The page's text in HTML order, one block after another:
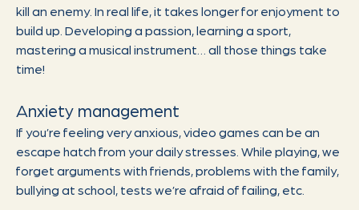
kill an enemy. In real life, it takes longer for enjoyment to
build up. Developing a passion, learning a sport,
mastering a musical instrument… all those things take
time!
Anxiety management
If you’re feeling very anxious, video games can be an
escape hatch from your daily stresses. While playing, we
forget arguments with friends, problems with the family,
bullying at school, tests we’re afraid of failing, etc.